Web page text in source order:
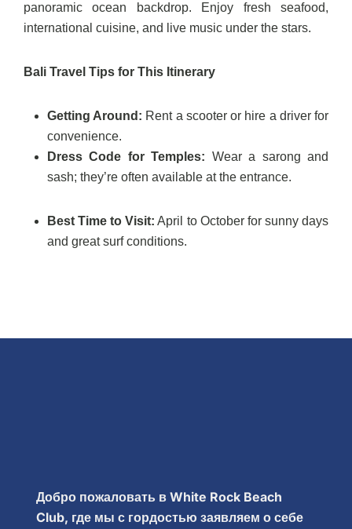
panoramic ocean backdrop. Enjoy fresh seafood,
international cuisine, and live music under the stars.
Bali Travel Tips for This Itinerary
Getting Around: Rent a scooter or hire a driver for
convenience.
Dress Code for Temples: Wear a sarong and
sash; they’re often available at the entrance.
Best Time to Visit: April to October for sunny days
and great surf conditions.
Добро пожаловать в White Rock Beach
Club, где мы с гордостью заявляем о себе